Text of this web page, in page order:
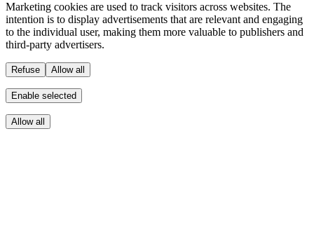
Marketing cookies are used to track visitors across websites. The
intention is to display advertisements that are relevant and engaging
to the individual user, making them more valuable to publishers and
third-party advertisers.
Refuse Allow all
Enable selected
Allow all